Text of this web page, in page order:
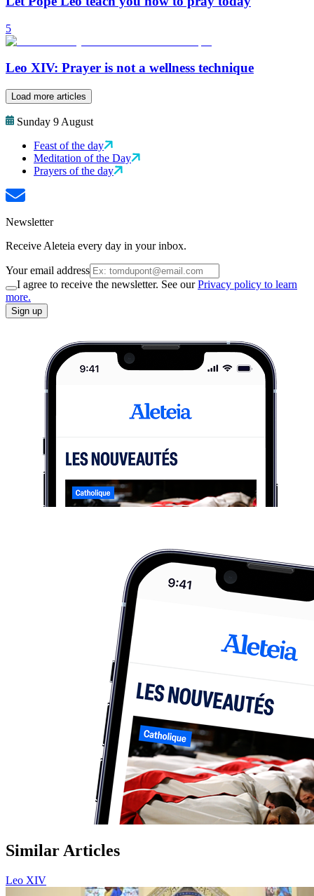
5
Leo XIV: Prayer is not a wellness technique
Load more articles
Sunday 9 August
Feast of the day
Meditation of the Day
Prayers of the day
Newsletter
Receive Aleteia every day in your inbox.
Your email address
I agree to receive the newsletter. See ourPrivacy policy to learn
more.
Sign up
Similar Articles
Leo XIV